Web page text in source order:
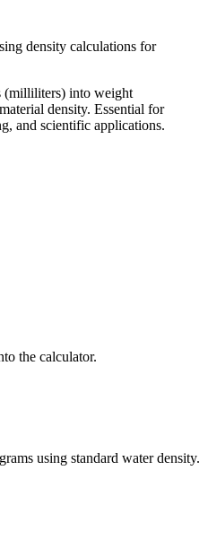
density calculations for
(milliliters) into weight
density. Essential for
and scientific applications.
the calculator.
using standard water density.